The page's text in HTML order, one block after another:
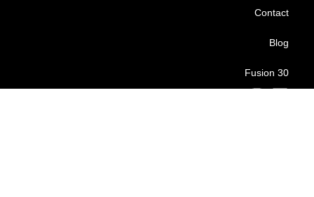
Contact
Blog
Fusion 30